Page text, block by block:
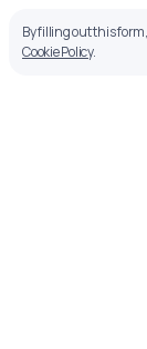
By filling out this
Cookie Policy.